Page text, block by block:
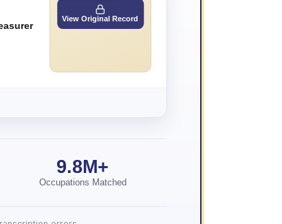
View Original Record
9.8M+
Occupations Matched